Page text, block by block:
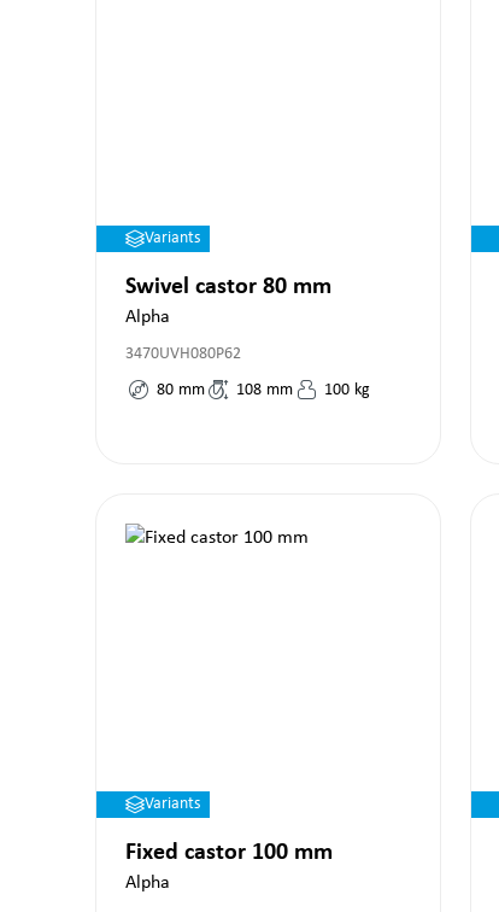
Variants
Swivel castor 80 mm
Alpha
3470UVH080P62
80 mm 108 mm 100 kg
Variants
Fixed castor 100 mm
Alpha